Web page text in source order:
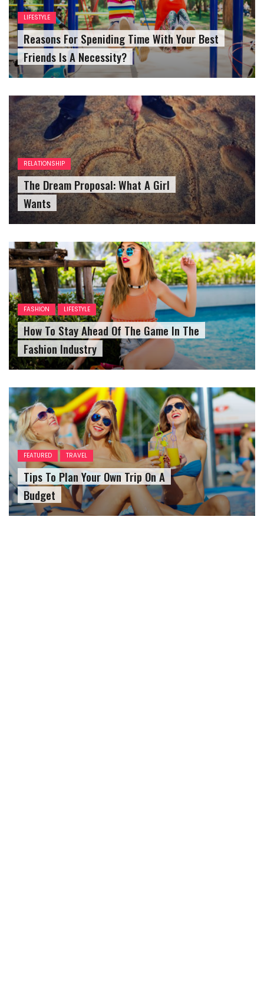
LIFESTYLE
Reasons For Speniding Time With Your Best
Friends Is A Necessity?
RELATIONSHIP
The Dream Proposal: What A Girl
Wants
FASHION LIFESTYLE
How To Stay Ahead Of The Game In The
Fashion Industry
FEATURED TRAVEL
Tips To Plan Your Own Trip On A
Budget